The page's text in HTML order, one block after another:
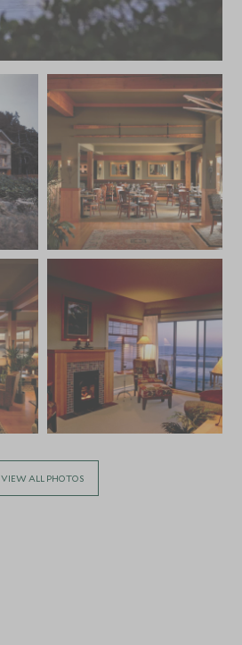
VIEW ALL PHOTOS